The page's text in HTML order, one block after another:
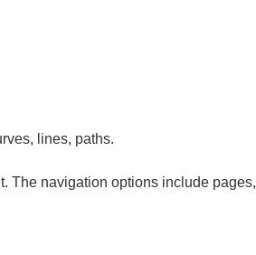
lines, paths.
The navigation options include